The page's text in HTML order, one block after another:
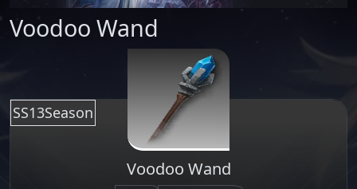
Voodoo Wand
SS13Season
Voodoo Wand